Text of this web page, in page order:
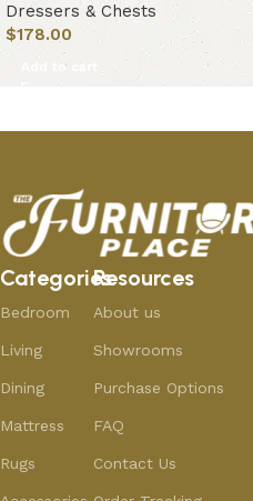
Dressers & Chests
$178.00
Add to cart
Categories
Bedroom
Living
Dining
Mattress
Rugs
Resources
About us
Showrooms
Purchase Options
FAQ
Contact Us